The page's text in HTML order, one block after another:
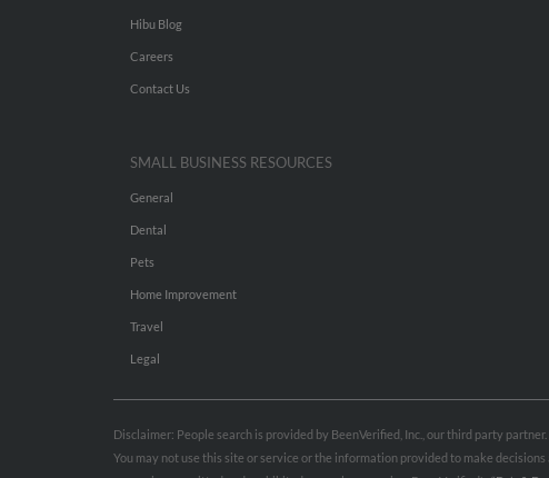
Hibu Blog
Careers
Contact Us
SMALL BUSINESS RESOURCES
General
Dental
Pets
Home Improvement
Travel
Legal
Disclaimer: People search is provided by BeenVerified, Inc., our third party
You may not use this site or service or the information provided to make